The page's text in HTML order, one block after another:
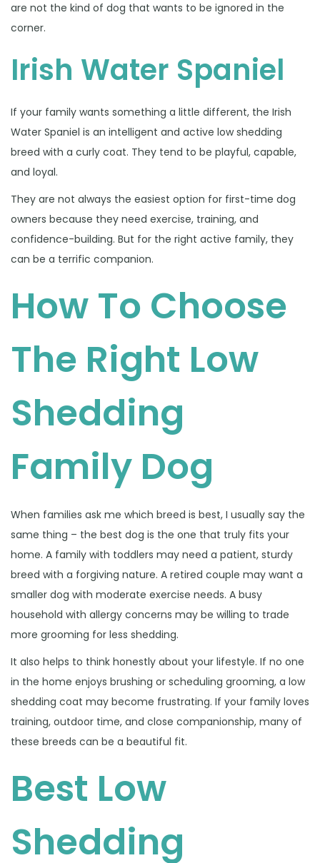
are not the kind of dog that wants to be ignored in the
corner.
Irish Water Spaniel
If your family wants something a little different, the Irish
Water Spaniel is an intelligent and active low shedding
breed with a curly coat. They tend to be playful, capable,
and loyal.
They are not always the easiest option for first-time dog
owners because they need exercise, training, and
confidence-building. But for the right active family, they
can be a terrific companion.
How To Choose
The Right Low
Shedding
Family Dog
When families ask me which breed is best, I usually say the
same thing – the best dog is the one that truly fits your
home. A family with toddlers may need a patient, sturdy
breed with a forgiving nature. A retired couple may want a
smaller dog with moderate exercise needs. A busy
household with allergy concerns may be willing to trade
more grooming for less shedding.
It also helps to think honestly about your lifestyle. If no one
in the home enjoys brushing or scheduling grooming, a low
shedding coat may become frustrating. If your family loves
training, outdoor time, and close companionship, many of
these breeds can be a beautiful fit.
Best Low
Shedding